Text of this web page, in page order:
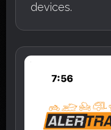
devices.